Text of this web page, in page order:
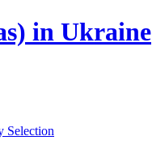
in Ukraine
Selection